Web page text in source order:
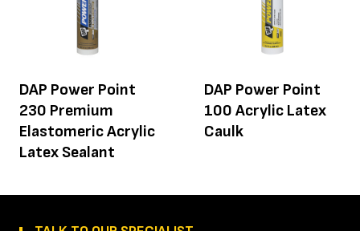
DAP Power Point
230 Premium
Elastomeric Acrylic
Latex Sealant
DAP Power Point
100 Acrylic Latex
Caulk